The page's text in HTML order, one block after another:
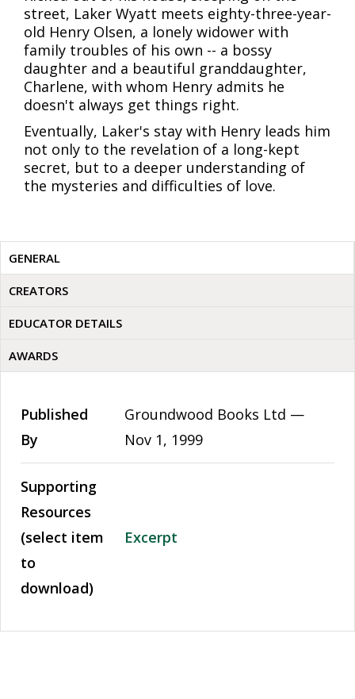
street, Laker Wyatt meets eighty-three-year-
old Henry Olsen, a lonely widower with
family troubles of his own -- a bossy
daughter and a beautiful granddaughter,
Charlene, with whom Henry admits he
doesn't always get things right.
Eventually, Laker's stay with Henry leads him
not only to the revelation of a long-kept
secret, but to a deeper understanding of
the mysteries and difficulties of love.
GENERAL
CREATORS
EDUCATOR DETAILS
AWARDS
Published
By
Groundwood Books Ltd —
Nov 1, 1999
Supporting
Resources
(select item
to
download)
Excerpt